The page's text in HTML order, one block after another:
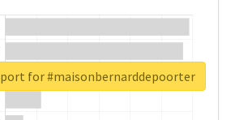
for #maisonbernarddepoorter